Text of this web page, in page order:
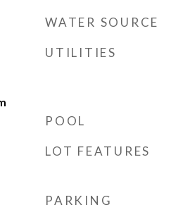
WATER SOURCE
UTILITIES
POOL
LOT FEATURES
PARKING